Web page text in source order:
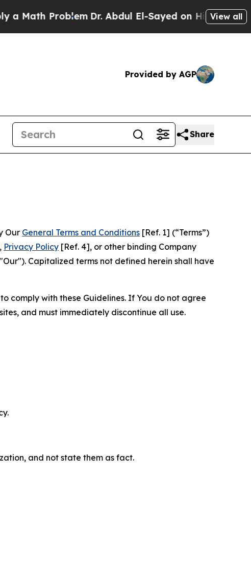
Dr. Abdul El-Sayed on Historic Michigan Win:
View all
Provided by AGP
Share
Our General Terms and Conditions [Ref. 1] (“Terms”)
Privacy Policy [Ref. 4], or other binding Company
Capitalized terms not defined herein shall have
comply with these Guidelines. If You do not agree
and must immediately discontinue all use.
and not state them as fact.